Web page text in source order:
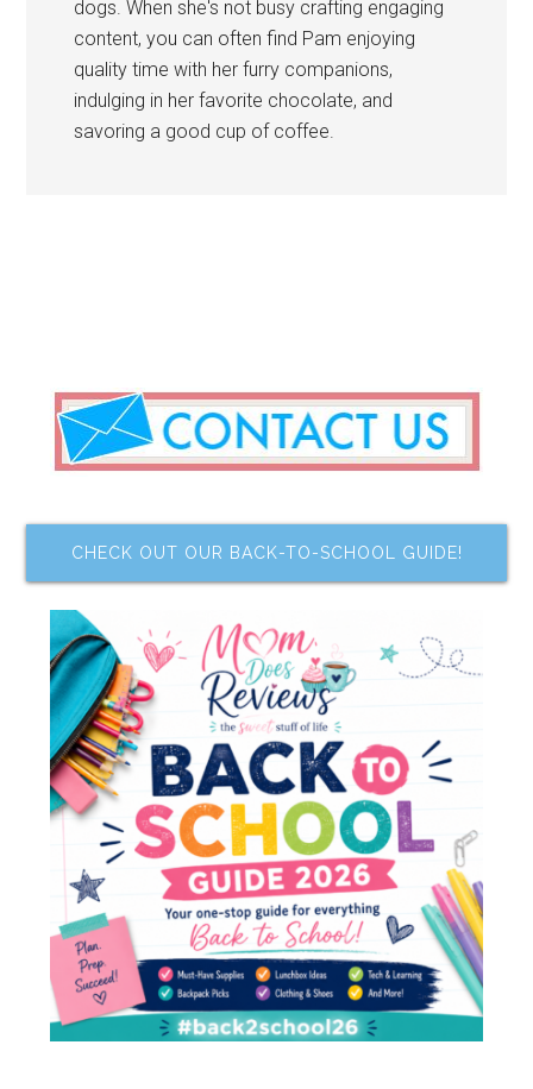
dogs. When she's not busy crafting engaging
content, you can often find Pam enjoying
quality time with her furry companions,
indulging in her favorite chocolate, and
savoring a good cup of coffee.
CHECK OUT OUR BACK-TO-SCHOOL GUIDE!